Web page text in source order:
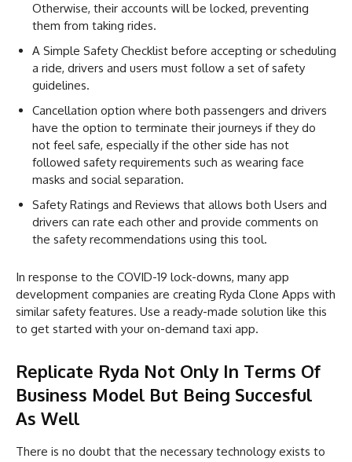
Otherwise, their accounts will be locked, preventing
them from taking rides.
A Simple Safety Checklist before accepting or scheduling
a ride, drivers and users must follow a set of safety
guidelines.
Cancellation option where both passengers and drivers
have the option to terminate their journeys if they do
not feel safe, especially if the other side has not
followed safety requirements such as wearing face
masks and social separation.
Safety Ratings and Reviews that allows both Users and
drivers can rate each other and provide comments on
the safety recommendations using this tool.
In response to the COVID-19 lock-downs, many app
development companies are creating Ryda Clone Apps with
similar safety features. Use a ready-made solution like this
to get started with your on-demand taxi app.
Replicate Ryda Not Only In Terms Of
Business Model But Being Succesful
As Well
There is no doubt that the necessary technology exists to